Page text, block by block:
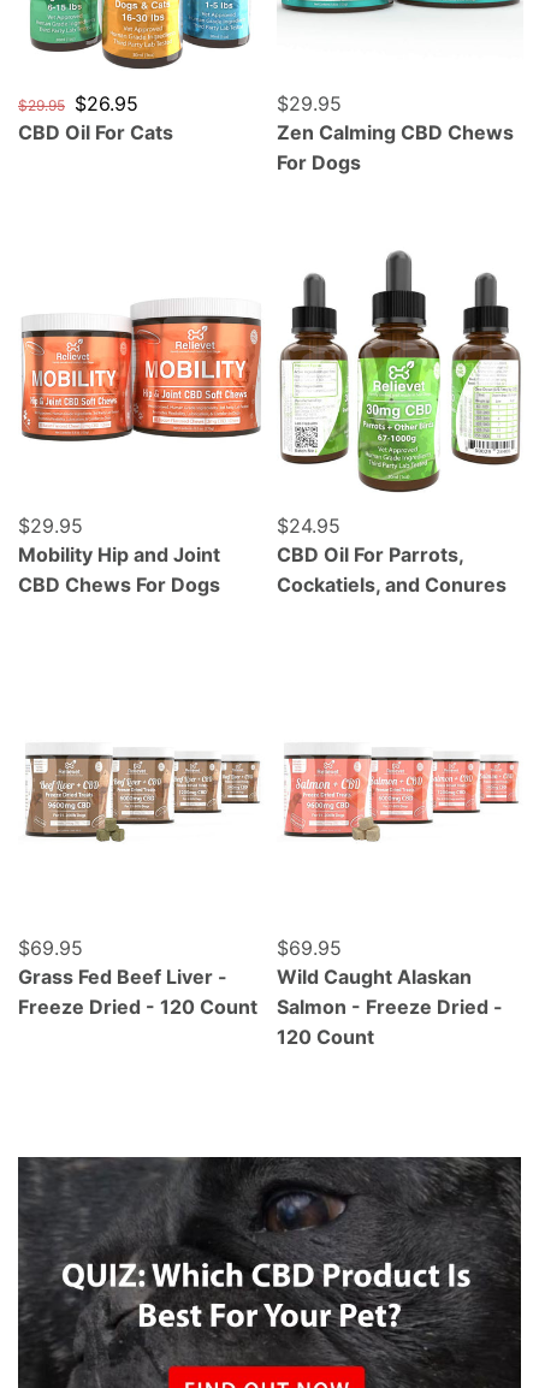
Regular price
$29.95 Sale price
$26.95
CBD Oil For Cats
Regular price
$29.95
Zen Calming CBD Chews
For Dogs
Mobility Hip and Joint CBD Chews For Dogs
Regular price
$29.95
Mobility Hip and Joint
CBD Chews For Dogs
CBD Oil For Parrots,
Regular price
$24.95
CBD Oil For Parrots,
Cockatiels, and Conures
Regular price
$69.95
Grass Fed Beef Liver -
Freeze Dried - 120 Count
Regular price
$69.95
Wild Caught Alaskan
Salmon - Freeze Dried -
120 Count